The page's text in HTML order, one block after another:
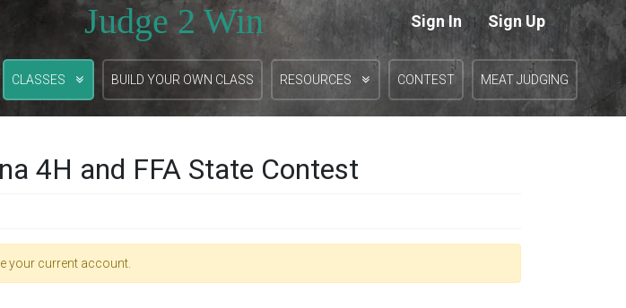
Sign In | Sign Up
Judge 2 Win
CLASSES BUILD YOUR OWN CLASS RESOURCES CONTEST MEAT JUDGING
4H and FFA State Contest
your current account.